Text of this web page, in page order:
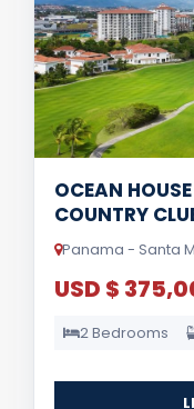
OCEAN
COUNTRY
Panama - Santa
USD $
2 Bedrooms